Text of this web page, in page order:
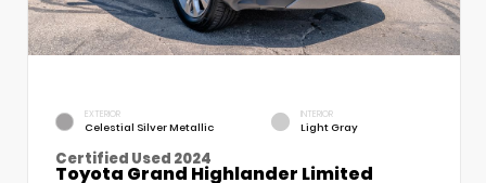
EXTERIOR
Celestial Silver Metallic
INTERIOR
Light Gray
Certified Used 2024
Toyota Grand Highlander Limited